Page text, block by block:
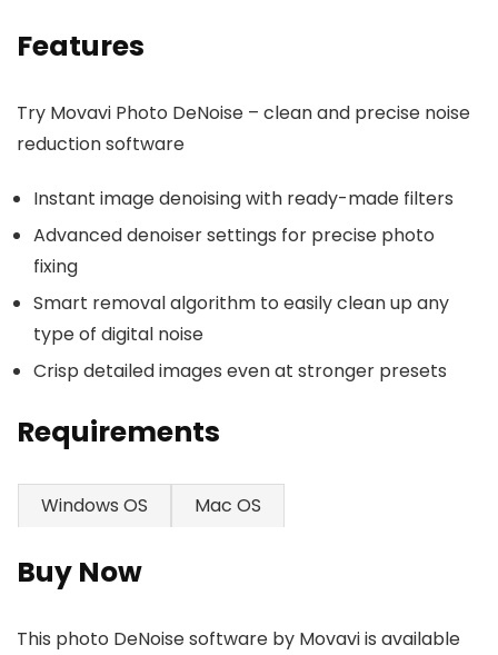
Features
Try Movavi Photo DeNoise – clean and precise noise
reduction software
Instant image denoising with ready-made filters
Advanced denoiser settings for precise photo
fixing
Smart removal algorithm to easily clean up any
type of digital noise
Crisp detailed images even at stronger presets
Requirements
Windows OS Mac OS
Buy Now
This photo DeNoise software by Movavi is available